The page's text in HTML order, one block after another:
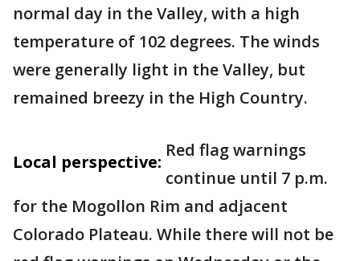
normal day in the Valley, with a high
temperature of 102 degrees. The winds
were generally light in the Valley, but
remained breezy in the High Country.
Local perspective:
Red flag warnings
continue until 7 p.m.
for the Mogollon Rim and adjacent
Colorado Plateau. While there will not be